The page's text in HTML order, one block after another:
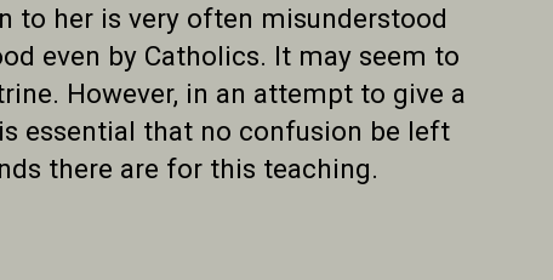
to her is very often misunderstood
even by Catholics. It may seem to
However, in an attempt to give a
essential that no confusion be left
there are for this teaching.